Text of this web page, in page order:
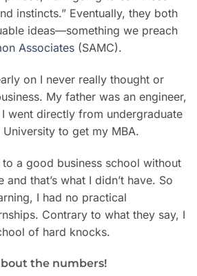
instincts.” Eventually, they both
ideas—something we preach
Associates (SAMC).
on I never really thought or
My father was an engineer,
went directly from undergraduate
to get my MBA.
to a good business school without
that’s what I didn’t have. So
I had no practical
Contrary to what they say, I
of hard knocks.
the numbers!